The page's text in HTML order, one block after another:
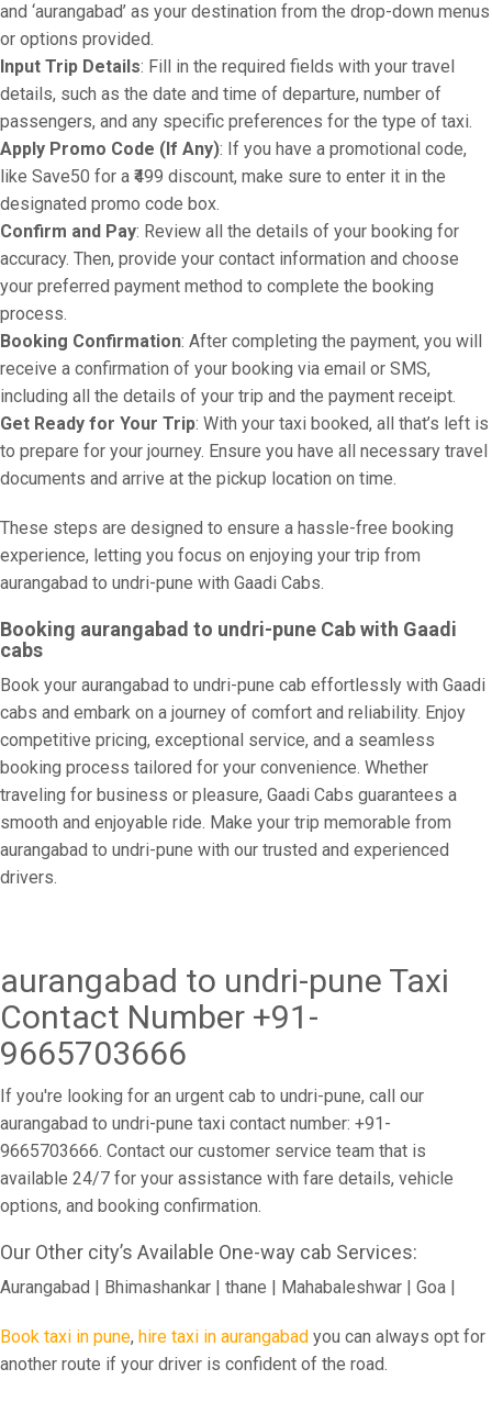
and ‘aurangabad’ as your destination from the drop-down menus
or options provided.
Input Trip Details: Fill in the required fields with your travel
details, such as the date and time of departure, number of
passengers, and any specific preferences for the type of taxi.
Apply Promo Code (If Any): If you have a promotional code,
like Save50 for a ₹499 discount, make sure to enter it in the
designated promo code box.
Confirm and Pay: Review all the details of your booking for
accuracy. Then, provide your contact information and choose
your preferred payment method to complete the booking
process.
Booking Confirmation: After completing the payment, you will
receive a confirmation of your booking via email or SMS,
including all the details of your trip and the payment receipt.
Get Ready for Your Trip: With your taxi booked, all that’s left is
to prepare for your journey. Ensure you have all necessary travel
documents and arrive at the pickup location on time.
These steps are designed to ensure a hassle-free booking
experience, letting you focus on enjoying your trip from
aurangabad to undri-pune with Gaadi Cabs.
Booking aurangabad to undri-pune Cab with Gaadi
cabs
Book your aurangabad to undri-pune cab effortlessly with Gaadi
cabs and embark on a journey of comfort and reliability. Enjoy
competitive pricing, exceptional service, and a seamless
booking process tailored for your convenience. Whether
traveling for business or pleasure, Gaadi Cabs guarantees a
smooth and enjoyable ride. Make your trip memorable from
aurangabad to undri-pune with our trusted and experienced
drivers.
aurangabad to undri-pune Taxi
Contact Number +91-
9665703666
If you're looking for an urgent cab to undri-pune, call our
aurangabad to undri-pune taxi contact number: +91-
9665703666. Contact our customer service team that is
available 24/7 for your assistance with fare details, vehicle
options, and booking confirmation.
Our Other city’s Available One-way cab Services:
Aurangabad | Bhimashankar | thane | Mahabaleshwar | Goa |
Book taxi in pune, hire taxi in aurangabad you can always opt for
another route if your driver is confident of the road.